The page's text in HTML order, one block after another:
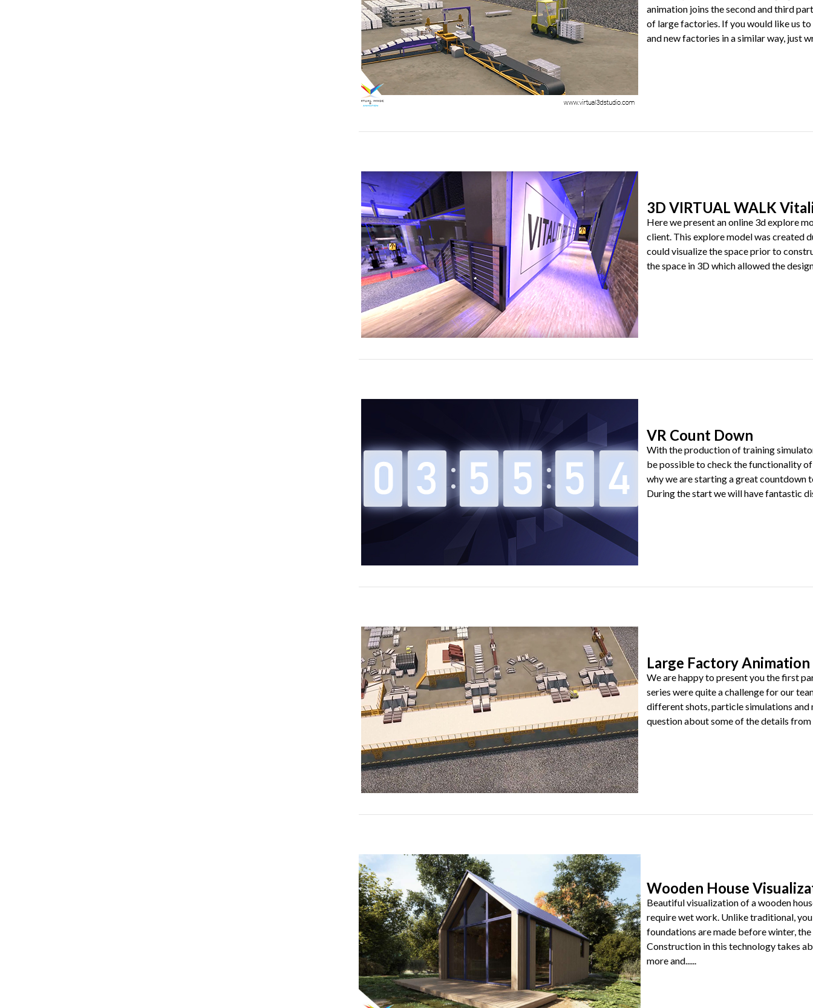
animation joins the second and third
of large factories. If you would like us
and new factories in a similar way, just
3D VIRTUAL WALK
Here we present an online 3d explore
client. This explore model was created
could visualize the space prior to
the space in 3D which allowed the
VR Count Down
With the production of training
be possible to check the functionality
why we are starting a great countdown
During the start we will have fantastic
Large Factory Animation
We are happy to present you the first
series were quite a challenge for our
different shots, particle simulations and
question about some of the details from
Wooden House
Beautiful visualization of a wooden
require wet work. Unlike traditional,
foundations are made before winter,
Construction in this technology takes
more and......